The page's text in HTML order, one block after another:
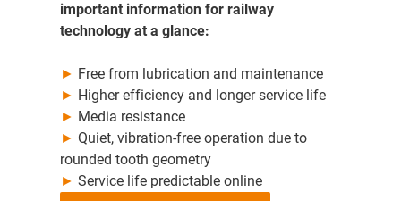
important information for railway
technology at a glance:
► Free from lubrication and maintenance
► Higher efficiency and longer service life
► Media resistance
► Quiet, vibration-free operation due to
rounded tooth geometry
► Service life predictable online